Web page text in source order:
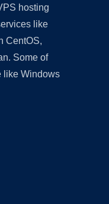
hosting
like
CentOS,
Some of
like Windows